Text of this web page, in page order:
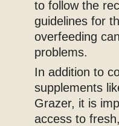
to follow the
guidelines for
overfeeding
problems.
In addition to
supplements
Grazer, it is
access to